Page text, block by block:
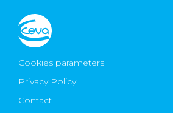
Cookies parameters
Privacy Policy
Contact